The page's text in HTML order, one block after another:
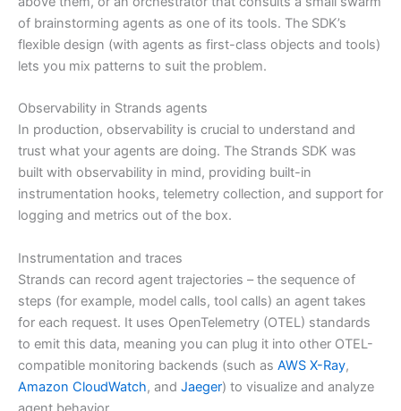
of brainstorming agents as one of its tools. The SDK’s
flexible design (with agents as first-class objects and tools)
lets you mix patterns to suit the problem.
Observability in Strands agents
In production, observability is crucial to understand and
trust what your agents are doing. The Strands SDK was
built with observability in mind, providing built-in
instrumentation hooks, telemetry collection, and support for
logging and metrics out of the box.
Instrumentation and traces
Strands can record agent trajectories – the sequence of
steps (for example, model calls, tool calls) an agent takes
for each request. It uses OpenTelemetry (OTEL) standards
to emit this data, meaning you can plug it into other OTEL-
compatible monitoring backends (such as AWS X-Ray,
Amazon CloudWatch, and Jaeger) to visualize and analyze